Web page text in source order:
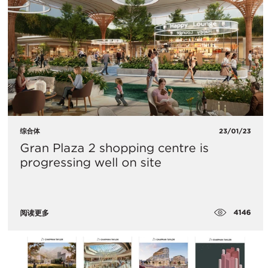
综合体 23/01/23
Gran Plaza 2 shopping centre is
progressing well on site
阅读更多 4146